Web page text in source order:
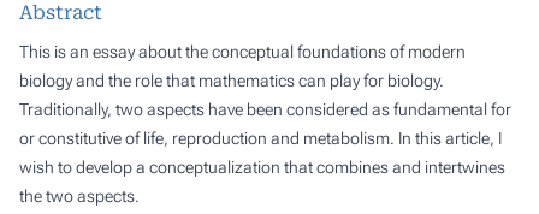
Abstract
This is an essay about the conceptual foundations of modern
biology and the role that mathematics can play for biology.
Traditionally, two aspects have been considered as fundamental for
or constitutive of life, reproduction and metabolism. In this article, I
wish to develop a conceptualization that combines and intertwines
the two aspects.